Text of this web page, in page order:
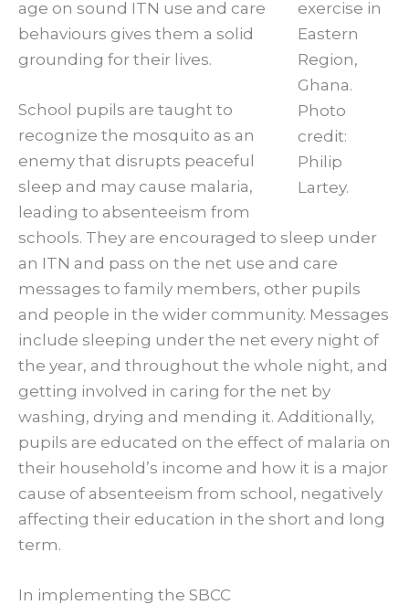
exercise in
Eastern
Region,
Ghana.
Photo
credit:
Philip
Lartey.
age on sound ITN use and care
behaviours gives them a solid
grounding for their lives.
School pupils are taught to
recognize the mosquito as an
enemy that disrupts peaceful
sleep and may cause malaria,
leading to absenteeism from
schools. They are encouraged to sleep under
an ITN and pass on the net use and care
messages to family members, other pupils
and people in the wider community. Messages
include sleeping under the net every night of
the year, and throughout the whole night, and
getting involved in caring for the net by
washing, drying and mending it. Additionally,
pupils are educated on the effect of malaria on
their household’s income and how it is a major
cause of absenteeism from school, negatively
affecting their education in the short and long
term.
In implementing the SBCC